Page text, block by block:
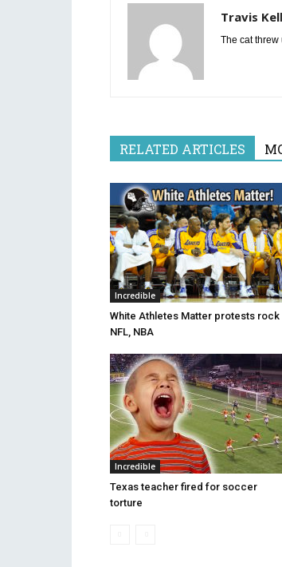
Travis
The cat threw
RELATED ARTICLES
Incredible
White Athletes Matter protests rock
NFL, NBA
Incredible
Texas teacher fired for soccer
torture